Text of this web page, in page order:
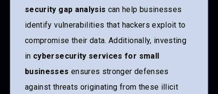
security gap analysis can help businesses
identify vulnerabilities that hackers exploit to
compromise their data. Additionally, investing
in cybersecurity services for small
businesses ensures stronger defenses
against threats originating from these illicit